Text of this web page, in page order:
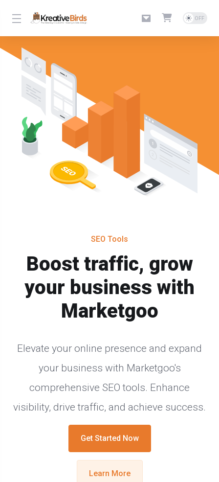
SEO Tools
Boost traffic, grow
your business with
Marketgoo
Elevate your online presence and expand
your business with Marketgoo's
comprehensive SEO tools. Enhance
visibility, drive traffic, and achieve success.
Get Started Now
Learn More